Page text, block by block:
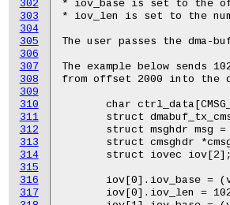
302
303
304
305
306
307
308
309
310
311
312
313
314
315
316
317